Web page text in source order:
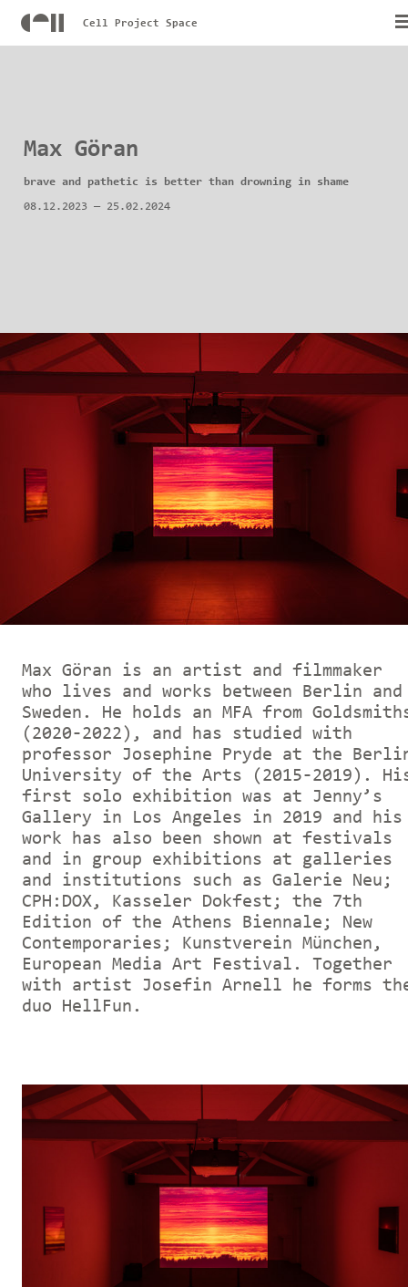
Cell Project Space
Max Göran
brave and pathetic is better than drowning in shame
08.12.2023 — 25.02.2024
Max Göran is an artist and filmmaker
who lives and works between Berlin and
Sweden. He holds an MFA from
(2020-2022), and has studied with
professor Josephine Pryde at the
University of the Arts (2015-2019).
first solo exhibition was at Jenny’s
Gallery in Los Angeles in 2019 and his
work has also been shown at festivals
and in group exhibitions at galleries
and institutions such as Galerie Neu;
CPH:DOX, Kasseler Dokfest; the 7th
Edition of the Athens Biennale; New
Contemporaries; Kunstverein München,
European Media Art Festival. Together
with artist Josefin Arnell he forms
duo HellFun.